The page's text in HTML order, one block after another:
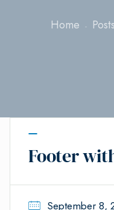
Home Posts
Footer
September 8,